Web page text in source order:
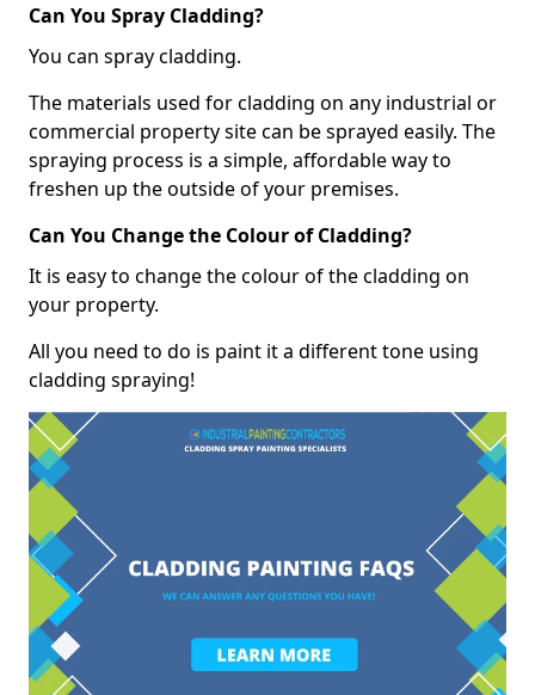
Can You Spray Cladding?
You can spray cladding.
The materials used for cladding on any industrial or
commercial property site can be sprayed easily. The
spraying process is a simple, affordable way to
freshen up the outside of your premises.
Can You Change the Colour of Cladding?
It is easy to change the colour of the cladding on
your property.
All you need to do is paint it a different tone using
cladding spraying!